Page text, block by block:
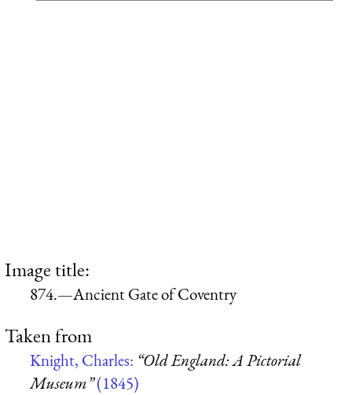
Image title:
874.—Ancient Gate of Coventry
Taken from
Knight, Charles: “Old England: A Pictorial
Museum”(1845)